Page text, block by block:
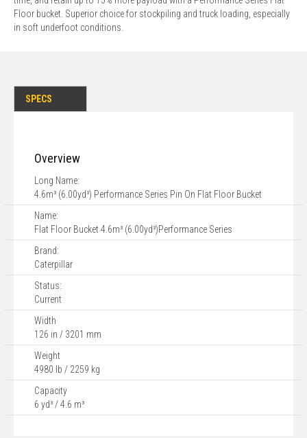
Floor bucket. Superior choice for stockpiling and truck loading, especially
in soft underfoot conditions.
SPECS
Overview
Long Name:
4.6m³ (6.00yd³) Performance Series Pin On Flat Floor Bucket
Name:
Flat Floor Bucket 4.6m³ (6.00yd³)Performance Series
Brand:
Caterpillar
Status:
Current
Width
126 in / 3201 mm
Weight
4980 lb / 2259 kg
Capacity
6 yd³ / 4.6 m³